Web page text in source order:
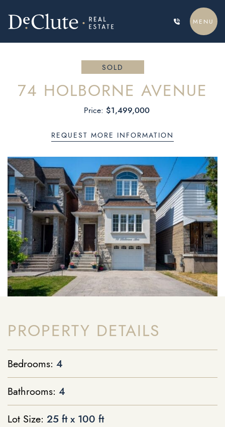
DECLUTE REAL ESTATE
MENU
SOLD
74 HOLBORNE AVENUE
Price: $1,499,000
REQUEST MORE INFORMATION
PROPERTY DETAILS
Bedrooms: 4
Bathrooms: 4
Lot Size: 25 ft x 100 ft